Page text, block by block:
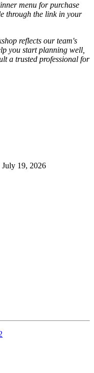
menu for purchase
through the link in your
reflects our team's
you start planning well,
a trusted professional for
July 19, 2026